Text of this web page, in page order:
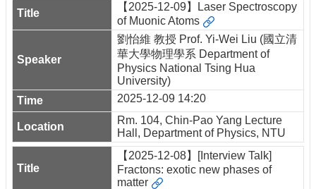
【2025-12-09】Laser Spectroscopy
of Muonic Atoms
劉怡維 教授 Prof. Yi-Wei Liu (國立清
華大學物理學系 Department of
Physics National Tsing Hua
University)
2025-12-09 14:20
Rm. 104, Chin-Pao Yang Lecture
Hall, Department of Physics, NTU
【2025-12-08】[Interview Talk]
Fractons: exotic new phases of
matter